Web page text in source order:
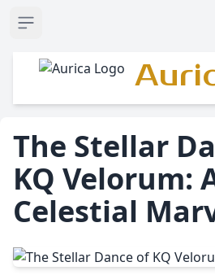
Open sidebar
The Stellar
KQ Velorum:
Celestial